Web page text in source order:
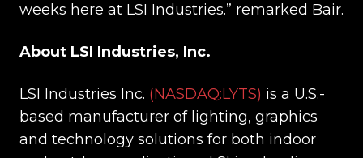
weeks here at LSI Industries.” remarked Bair.
About LSI Industries, Inc.
LSI Industries Inc. (NASDAQ:LYTS) is a U.S.-
based manufacturer of lighting, graphics
and technology solutions for both indoor